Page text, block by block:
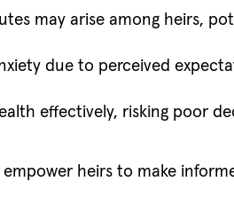
may arise among heirs,
due to perceived
effectively, risking poor
heirs to make